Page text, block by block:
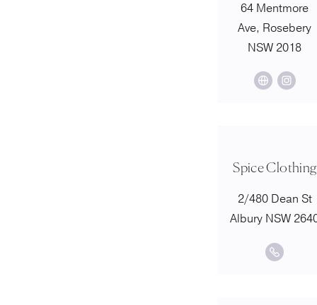
64 Mentmore
Ave, Rosebery
NSW 2018
Spice Clothing
2/480 Dean St
Albury NSW